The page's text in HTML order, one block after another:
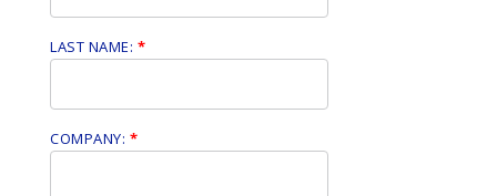
LAST NAME: *
COMPANY: *